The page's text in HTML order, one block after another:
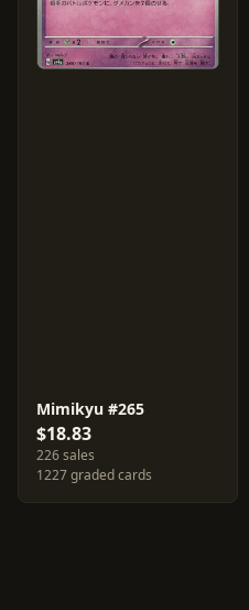
Mimikyu #265
$18.83
226 sales
1227 graded cards